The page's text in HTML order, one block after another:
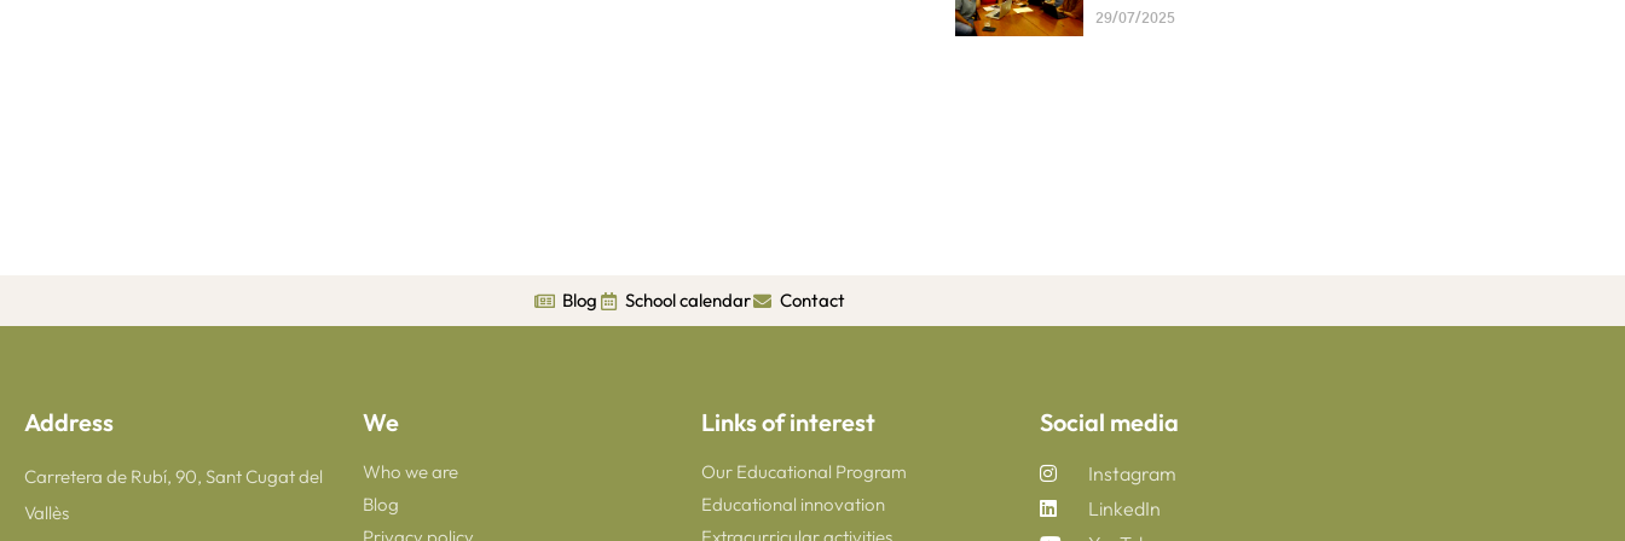
29/07/2025
Blog School calendar Contact
Address
Carretera de Rubí, 90, Sant Cugat del
Vallès
We
Who we are
Blog
Links of interest
Our Educational Program
Educational innovation
Social media
Instagram
LinkedIn